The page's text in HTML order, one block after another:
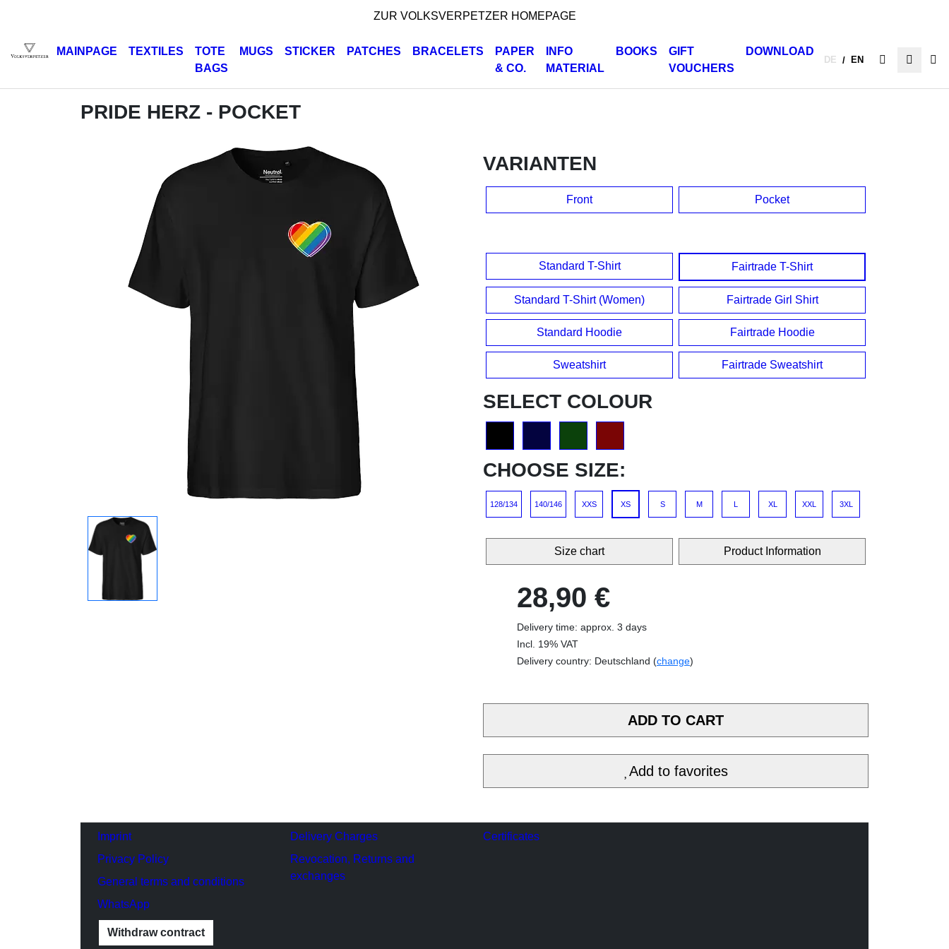
ZUR VOLKSVERPETZER HOMEPAGE
MAINPAGE TEXTILES
TOTE
BAGS
MUGS STICKER PATCHES BRACELETS
PAPER
& CO.
INFO
MATERIAL
BOOKS
GIFT
VOUCHERS
DOWNLOAD
DE / EN
PRIDE HERZ - POCKET
VARIANTEN
Front Pocket
Standard T-Shirt Fairtrade T-Shirt
Standard T-Shirt (Women) Fairtrade Girl Shirt
Standard Hoodie Fairtrade Hoodie
Sweatshirt Fairtrade Sweatshirt
SELECT COLOUR
CHOOSE SIZE:
128/134 140/146 XXS XS S M L XL XXL 3XL
Size chart Product Information
28,90 €
Delivery time: approx. 3 days
Incl. 19% VAT
Delivery country: Deutschland (change)
Add to favorites
Imprint
Privacy Policy
General terms and conditions
WhatsApp
Delivery Charges
Revocation, Returns and
exchanges
Certificates
Withdraw contract